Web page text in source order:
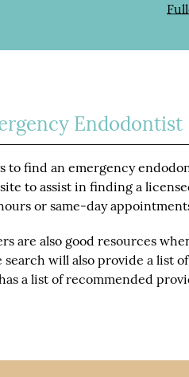
Endodontist
to find an emergency
to assist in finding a
or same-day
are also good resources
search will also provide a list
a list of recommended